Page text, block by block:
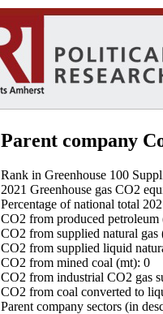
Parent company
Rank in Greenhouse 100
2021 Greenhouse gas CO2
Percentage of national total
CO2 from produced petroleum
CO2 from supplied natural gas
CO2 from supplied liquid
CO2 from mined coal (mt): 0
CO2 from industrial CO2 gas
CO2 from coal converted to
Parent company sectors (in